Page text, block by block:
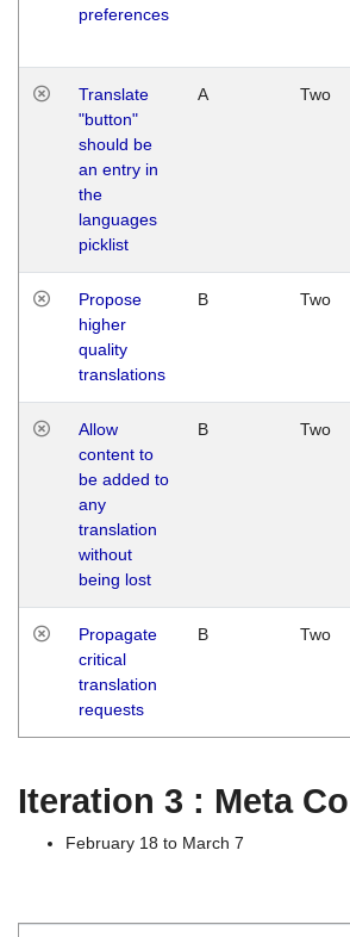
preferences
Translate
"button"
should be
an entry in
the
languages
picklist
A Two
Propose
higher
quality
translations
B Two
Allow
content to
be added to
any
translation
without
being lost
B Two
Propagate
critical
translation
requests
B Two
Iteration 3 : Meta
February 18 to March 7